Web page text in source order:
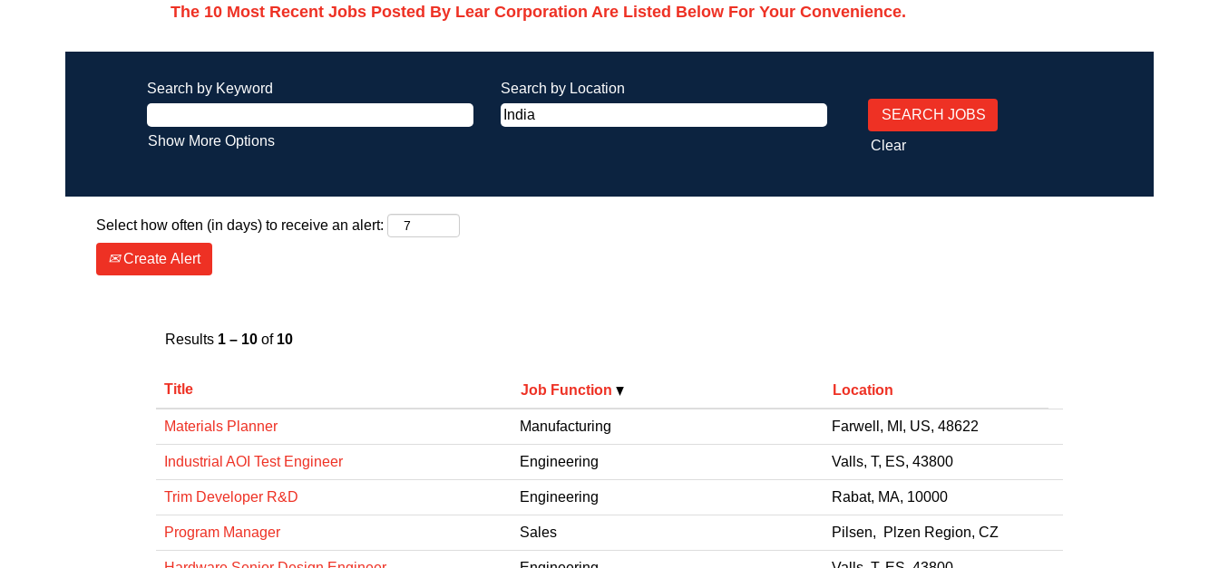
The 10 Most Recent Jobs Posted By Lear Corporation Are Listed Below For Your Convenience.
Search by Keyword Search by Location
Show More Options Clear
Select how often (in days) to receive an alert:
Create Alert
Results 1 – 10 of 10
Title Job Function Location
Materials Planner Manufacturing Farwell, MI, US, 48622
Industrial AOI Test Engineer Engineering Valls, T, ES, 43800
Trim Developer R&D Engineering Rabat, MA, 10000
Program Manager Sales Pilsen, Plzen Region, CZ